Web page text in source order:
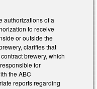
authorizations of a
to receive
or outside the
clarifies that
brewery, which
for
the ABC
reports regarding